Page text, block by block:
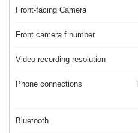
Front-facing Camera
Front camera f number
Video recording resolution
Phone connections
Bluetooth